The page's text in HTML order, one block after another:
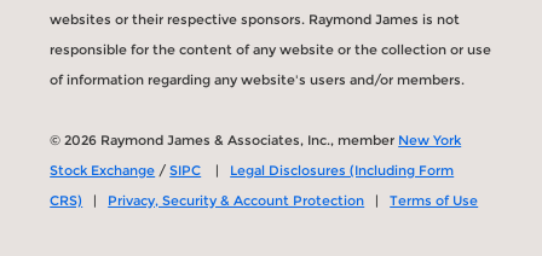
websites or their respective sponsors. Raymond James is not
responsible for the content of any website or the collection or use
of information regarding any website's users and/or members.
© 2026 Raymond James & Associates, Inc., member New York
Stock Exchange /SIPC | Legal Disclosures (Including Form
CRS) | Privacy, Security & Account Protection |Terms of Use